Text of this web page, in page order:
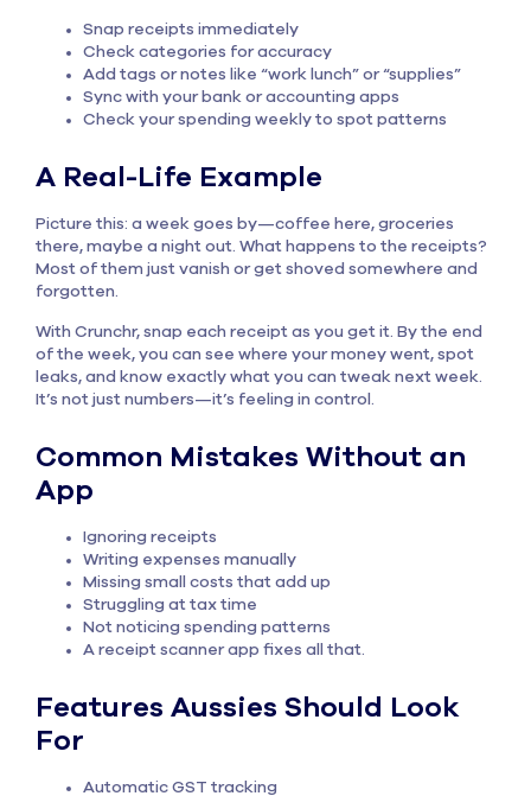
Snap receipts immediately
Check categories for accuracy
Add tags or notes like “work lunch” or “supplies”
Sync with your bank or accounting apps
Check your spending weekly to spot patterns
A Real-Life Example
Picture this: a week goes by—coffee here, groceries
there, maybe a night out. What happens to the receipts?
Most of them just vanish or get shoved somewhere and
forgotten.
With Crunchr, snap each receipt as you get it. By the end
of the week, you can see where your money went, spot
leaks, and know exactly what you can tweak next week.
It’s not just numbers—it’s feeling in control.
Common Mistakes Without an
App
Ignoring receipts
Writing expenses manually
Missing small costs that add up
Struggling at tax time
Not noticing spending patterns
A receipt scanner app fixes all that.
Features Aussies Should Look
For
Automatic GST tracking